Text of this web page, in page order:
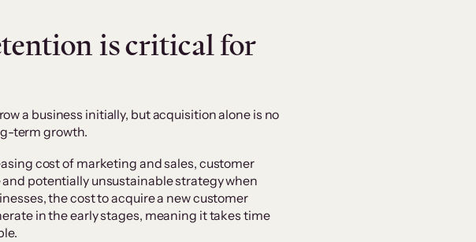
is critical for
a business initially, but acquisition alone is no
term growth.
cost of marketing and sales, customer
potentially unsustainable strategy when
the cost to acquire a new customer
in the early stages, meaning it takes time